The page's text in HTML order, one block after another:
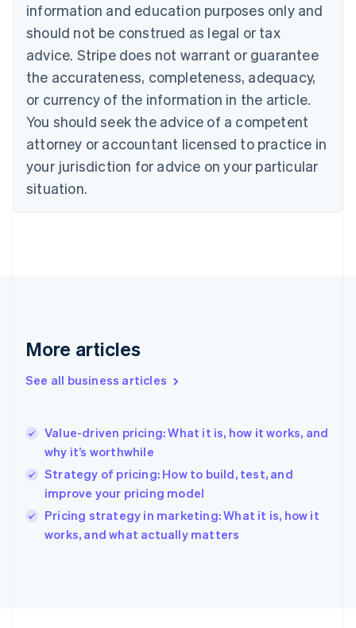
information and education purposes only and
should not be construed as legal or tax
advice. Stripe does not warrant or guarantee
the accurateness, completeness, adequacy,
or currency of the information in the article.
You should seek the advice of a competent
attorney or accountant licensed to practice in
your jurisdiction for advice on your particular
situation.
More articles
See all business articles
Value-driven pricing: What it is, how it works, and
why it’s worthwhile
Strategy of pricing: How to build, test, and
improve your pricing model
Pricing strategy in marketing: What it is, how it
works, and what actually matters
PortuguêsEnglish
Bulgaria
English
Canada
EnglishFrançais
Croatia
Cyprus
English
Czech Republic
English
Denmark
English
Gibraltar
Greece
English简体中文
Hungary
English
English
Ireland
English